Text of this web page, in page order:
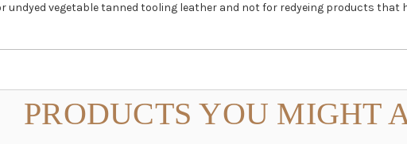
undyed vegetable tanned tooling leather and not for redyeing products that
PRODUCTS YOU MIGHT